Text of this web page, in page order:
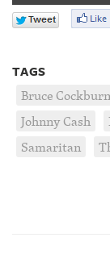
TAGS
Bruce Cockburn
Johnny Cash
Samaritan